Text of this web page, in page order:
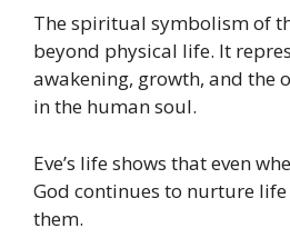
The spiritual symbolism of
beyond physical life. It
awakening, growth, and the
in the human soul.
Eve’s life shows that even
God continues to nurture
them.